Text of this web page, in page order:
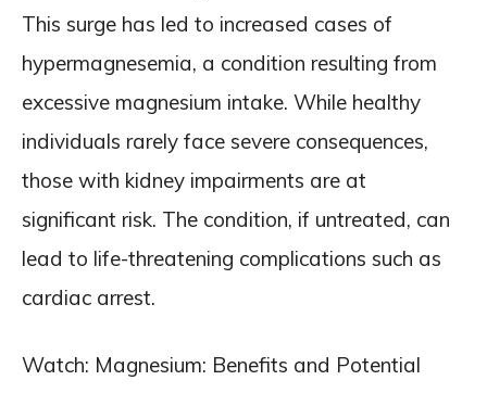
This surge has led to increased cases of
hypermagnesemia, a condition resulting from
excessive magnesium intake. While healthy
individuals rarely face severe consequences,
those with kidney impairments are at
significant risk. The condition, if untreated, can
lead to life-threatening complications such as
cardiac arrest.
Watch: Magnesium: Benefits and Potential